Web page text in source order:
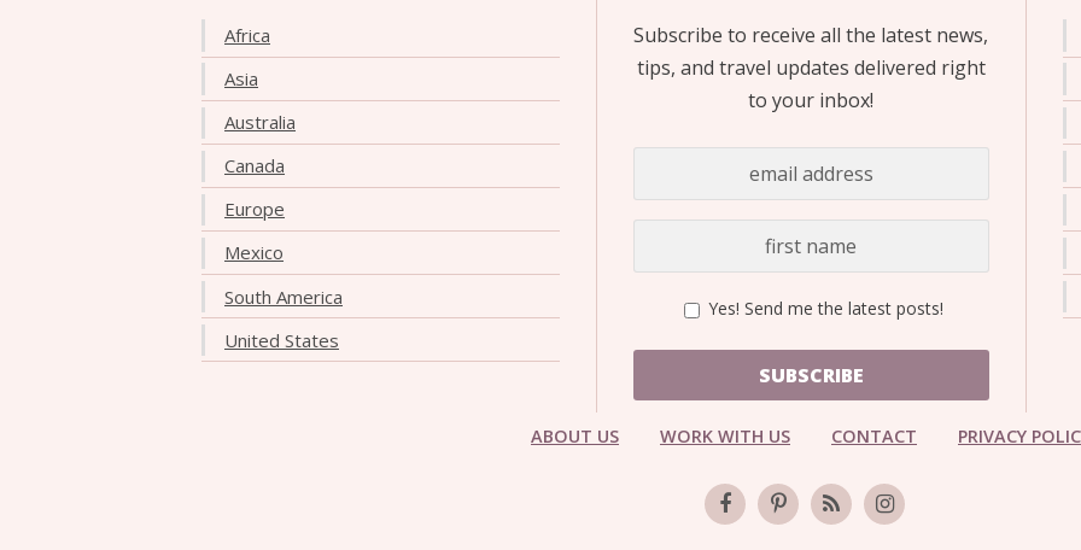
Africa
Asia
Australia
Canada
Europe
Mexico
South America
United States
Subscribe to receive all the latest news,
tips, and travel updates delivered right
to your inbox!
Yes! Send me the latest posts!
SUBSCRIBE
ABOUT US WORK WITH US CONTACT PRIVACY